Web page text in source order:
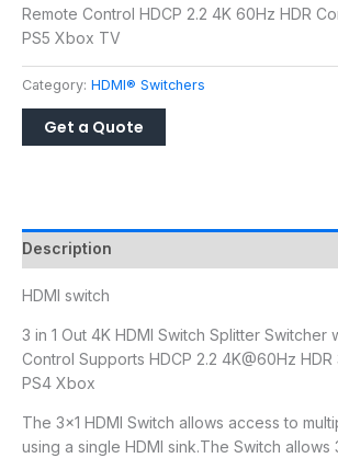
Remote Control HDCP 2.2 4K 60Hz HDR
PS5 Xbox TV
Category: HDMI® Switchers
Description
HDMI switch
3 in 1 Out 4K HDMI Switch Splitter Switcher
Control Supports HDCP 2.2 4K@60Hz
PS4 Xbox
The 3×1 HDMI Switch allows access to
using a single HDMI sink.The Switch allows